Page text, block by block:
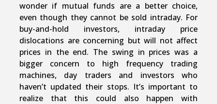
wonder if mutual funds are a better choice,
even though they cannot be sold intraday. For
buy-and-hold investors, intraday price
dislocations are concerning but will not affect
prices in the end. The swing in prices was a
bigger concern to high frequency trading
machines, day traders and investors who
haven’t updated their stops. It’s important to
realize that this could also happen with